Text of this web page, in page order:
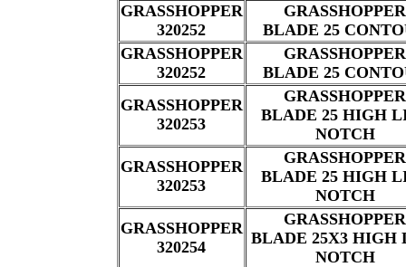
GRASSHOPPER
320252
GRASSHOPPER
BLADE 25
GRASSHOPPER
320252
GRASSHOPPER
BLADE 25
GRASSHOPPER
320253
GRASSHOPPER
BLADE 25 HIGH
NOTCH
GRASSHOPPER
320253
GRASSHOPPER
BLADE 25 HIGH
NOTCH
GRASSHOPPER
320254
GRASSHOPPER
BLADE 25X3 HIGH
NOTCH